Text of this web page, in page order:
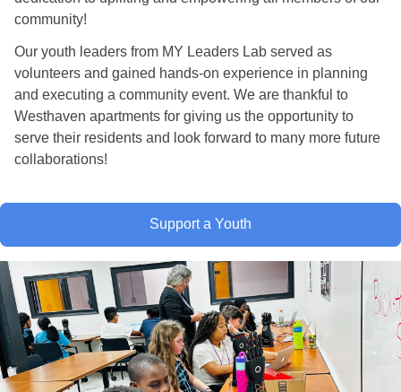
community!
Our youth leaders from MY Leaders Lab served as
volunteers and gained hands-on experience in planning
and executing a community event. We are thankful to
Westhaven apartments for giving us the opportunity to
serve their residents and look forward to many more future
collaborations!
Support a Youth